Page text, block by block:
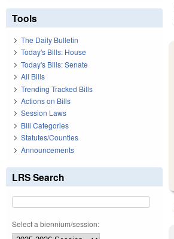
Tools
The Daily Bulletin
Today's Bills: House
Today's Bills: Senate
All Bills
Trending Tracked Bills
Actions on Bills
Session Laws
Bill Categories
Statutes/Counties
Announcements
LRS Search
Select a biennium/session: